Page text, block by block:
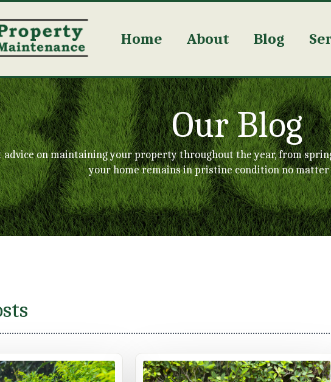
Home About Blog
Our Blog
on maintaining your property throughout the year, from
your home remains in pristine condition no matter